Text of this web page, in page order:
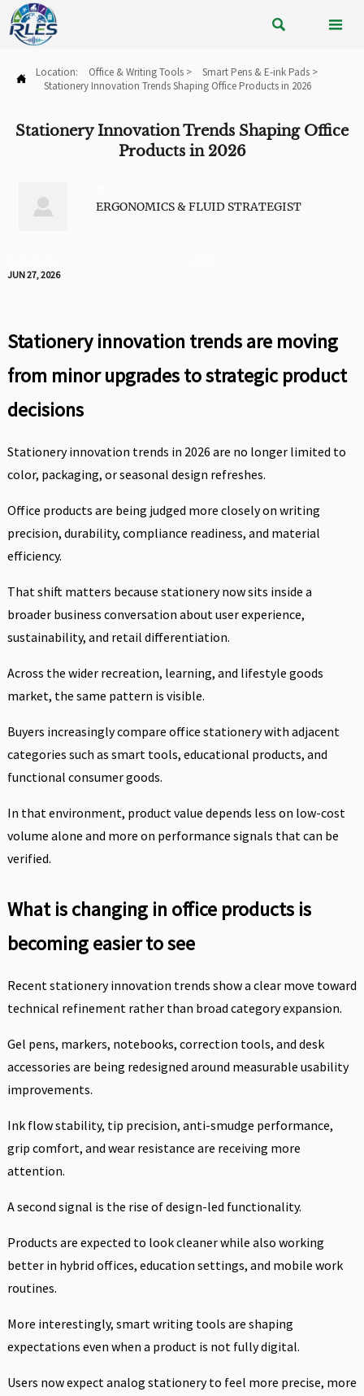
 
 Location: Office & Writing Tools> Smart Pens & E-ink Pads>
Stationery Innovation Trends Shaping Office Products in 2026
Stationery Innovation Trends Shaping Office
Products in 2026
 ERGONOMICS & FLUID STRATEGIST
JUN 27, 2026
Stationery innovation trends are moving
from minor upgrades to strategic product
decisions
Stationery innovation trends in 2026 are no longer limited to
color, packaging, or seasonal design refreshes.
Office products are being judged more closely on writing
precision, durability, compliance readiness, and material
efficiency.
That shift matters because stationery now sits inside a
broader business conversation about user experience,
sustainability, and retail differentiation.
Across the wider recreation, learning, and lifestyle goods
market, the same pattern is visible.
Buyers increasingly compare office stationery with adjacent
categories such as smart tools, educational products, and
functional consumer goods.
In that environment, product value depends less on low-cost
volume alone and more on performance signals that can be
verified.
What is changing in office products is
becoming easier to see
Recent stationery innovation trends show a clear move toward
technical refinement rather than broad category expansion.
Gel pens, markers, notebooks, correction tools, and desk
accessories are being redesigned around measurable usability
improvements.
Ink flow stability, tip precision, anti-smudge performance,
grip comfort, and wear resistance are receiving more
attention.
A second signal is the rise of design-led functionality.
Products are expected to look cleaner while also working
better in hybrid offices, education settings, and mobile work
routines.
More interestingly, smart writing tools are shaping
expectations even when a product is not fully digital.
Users now expect analog stationery to feel more precise, more